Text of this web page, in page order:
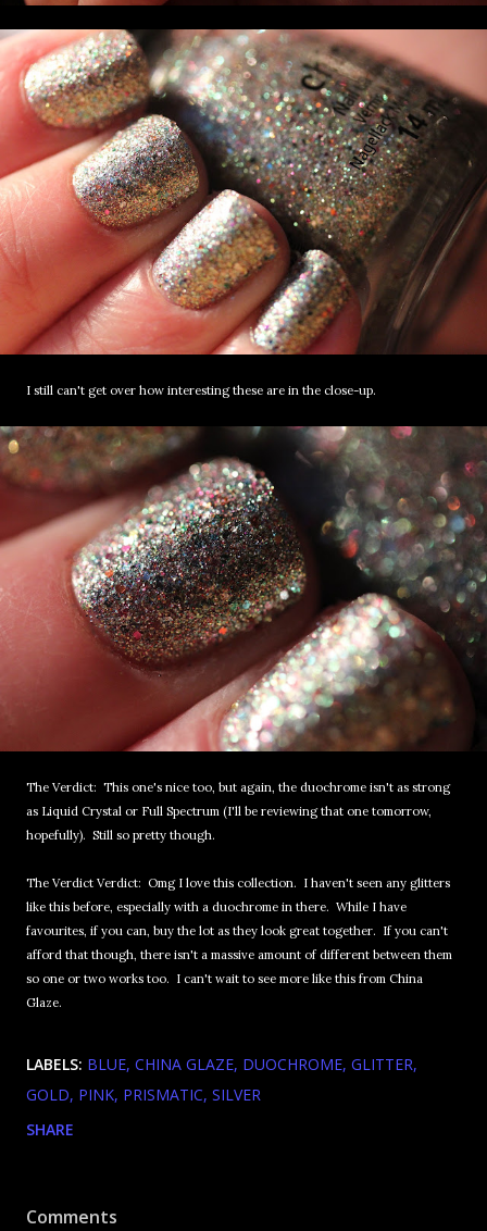
I still can't get over how interesting these are in the close-up.
The Verdict: This one's nice too, but again, the duochrome isn't as strong
as Liquid Crystal or Full Spectrum (I'll be reviewing that one tomorrow,
hopefully). Still so pretty though.
The Verdict Verdict: Omg I love this collection. I haven't seen any glitters
like this before, especially with a duochrome in there. While I have
favourites, if you can, buy the lot as they look great together. If you can't
afford that though, there isn't a massive amount of different between them
so one or two works too. I can't wait to see more like this from China
Glaze.
LABELS: BLUE CHINA GLAZE DUOCHROME GLITTER
GOLD PINK PRISMATIC SILVER
SHARE
Comments